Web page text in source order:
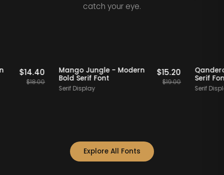
catch your eye.
Staff Picks
Modern
14.40
18.00
20% OFF Staff Picks
Mango Jungle - Modern
Bold Serif Font
Serif Display
15.20
19.00
Explore All Fonts